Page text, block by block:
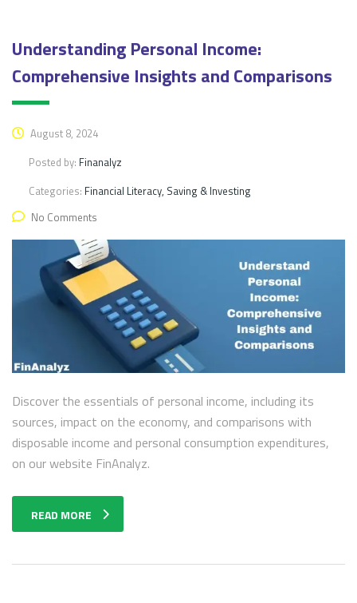
Understanding Personal Income:
Comprehensive Insights and Comparisons
August 8, 2024
Posted by: Finanalyz
Categories: Financial Literacy, Saving & Investing
No Comments
Discover the essentials of personal income, including its
sources, impact on the economy, and comparisons with
disposable income and personal consumption expenditures,
on our website FinAnalyz.
READ MORE